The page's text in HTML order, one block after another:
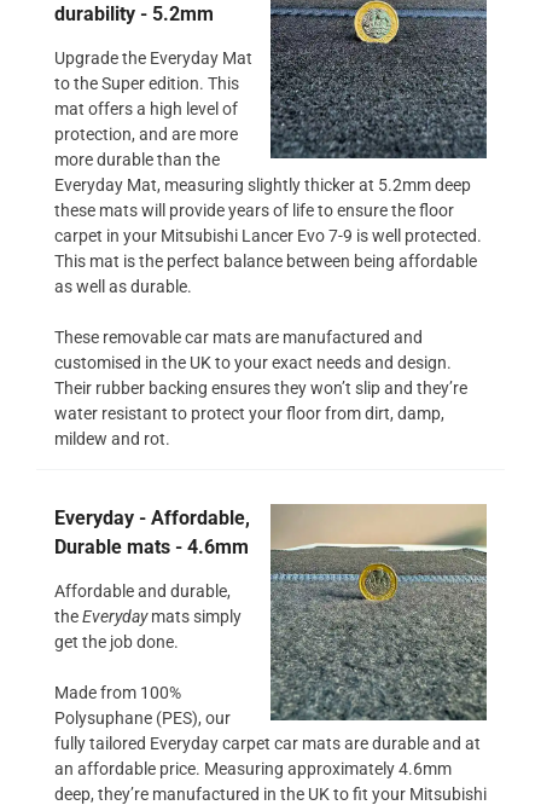
durability - 5.2mm
Upgrade the Everyday Mat
to the Super edition. This
mat offers a high level of
protection, and are more
more durable than the
Everyday Mat, measuring slightly thicker at 5.2mm deep
these mats will provide years of life to ensure the floor
carpet in your Mitsubishi Lancer Evo 7-9 is well protected.
This mat is the perfect balance between being affordable
as well as durable.
These removable car mats are manufactured and
customised in the UK to your exact needs and design.
Their rubber backing ensures they won’t slip and they’re
water resistant to protect your floor from dirt, damp,
mildew and rot.
Everyday - Affordable,
Durable mats - 4.6mm
Affordable and durable,
theEverydaymats simply
get the job done.
Made from 100%
Polysuphane (PES), our
fully tailored Everyday carpet car mats are durable and at
an affordable price. Measuring approximately 4.6mm
deep, they’re manufactured in the UK to fit your Mitsubishi